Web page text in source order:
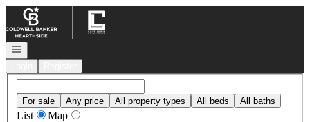
Go to: Homepage
Open navigation
For sale Any price All property types All beds All baths
List
Map